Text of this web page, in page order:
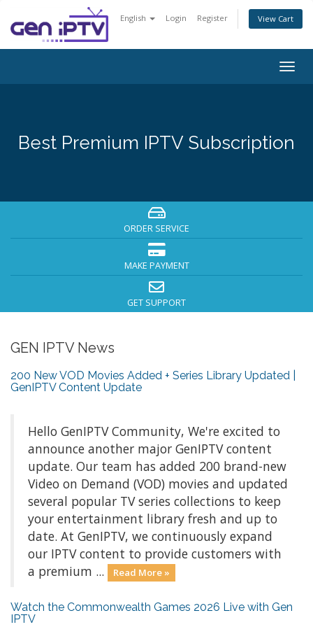
English Login Register View Cart
Best Premium IPTV Subscription
ORDER SERVICE
MAKE PAYMENT
GET SUPPORT
GEN IPTV News
200 New VOD Movies Added + Series Library Updated |
GenIPTV Content Update
Hello GenIPTV Community, We're excited to
announce another major GenIPTV content
update. Our team has added 200 brand-new
Video on Demand (VOD) movies and updated
several popular TV series collections to keep
your entertainment library fresh and up to
date. At GenIPTV, we continuously expand
our IPTV content to provide customers with
a premium ...
Read More »
Watch the Commonwealth Games 2026 Live with Gen
IPTV